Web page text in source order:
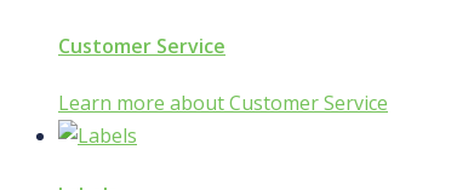
Customer Service
Learn more about Customer Service